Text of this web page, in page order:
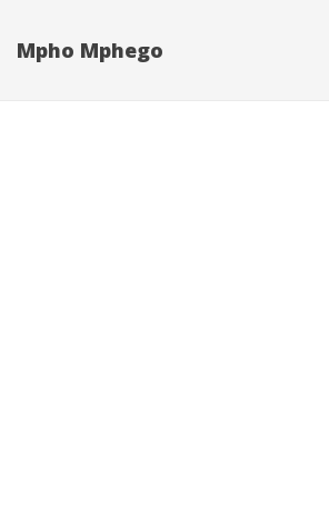
to
main
Mpho Mphego